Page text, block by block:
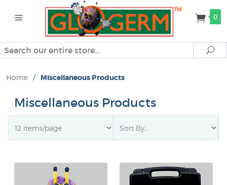
0
Search
Home / Miscellaneous Products
Miscellaneous Products